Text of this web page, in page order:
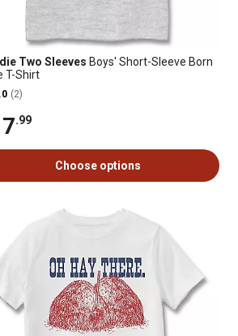
Two Sleeves Boys' Short-Sleeve Born
T-Shirt
(2)
.99
Choose options